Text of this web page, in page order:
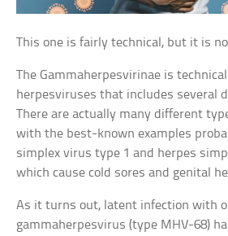
This one is fairly technical, but it is
The Gammaherpesvirinae is
herpesviruses that includes several
There are actually many different
with the best-known examples
simplex virus type 1 and herpes
which cause cold sores and genital
As it turns out, latent infection with
gammaherpesvirus (type MHV-68)